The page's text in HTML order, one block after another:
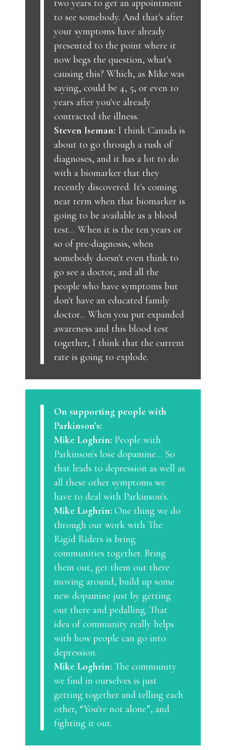
two years to get an appointment
to see somebody. And that's after
your symptoms have already
presented to the point where it
now begs the question, what's
causing this? Which, as Mike was
saying, could be 4, 5, or even 10
years after you've already
contracted the illness.
Steven Iseman: I think Canada is
about to go through a rush of
diagnoses, and it has a lot to do
with a biomarker that they
recently discovered. It's coming
near term when that biomarker is
going to be available as a blood
test… When it is the ten years or
so of pre-diagnosis, when
somebody doesn't even think to
go see a doctor, and all the
people who have symptoms but
don't have an educated family
doctor... When you put expanded
awareness and this blood test
together, I think that the current
rate is going to explode.
On supporting people with
Parkinson’s:
Mike Loghrin: People with
Parkinson's lose dopamine… So
that leads to depression as well as
all these other symptoms we
have to deal with Parkinson's.
Mike Loghrin: One thing we do
through our work with The
Rigid Riders is bring
communities together. Bring
them out, get them out there
moving around, build up some
new dopamine just by getting
out there and pedalling. That
idea of community really helps
with how people can go into
depression.
Mike Loghrin: The community
we find in ourselves is just
getting together and telling each
other, “You're not alone”, and
fighting it out.